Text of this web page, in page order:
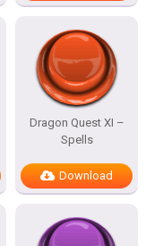
Dragon Quest XI –
Spells
Download